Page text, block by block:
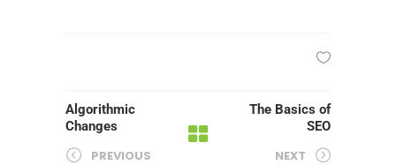
Algorithmic
Changes
PREVIOUS
The Basics of
SEO
NEXT